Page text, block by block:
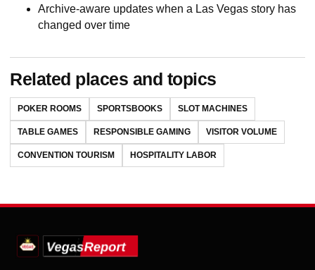
Archive-aware updates when a Las Vegas story has
changed over time
Related places and topics
POKER ROOMS SPORTSBOOKS SLOT MACHINES
TABLE GAMES RESPONSIBLE GAMING VISITOR VOLUME
CONVENTION TOURISM HOSPITALITY LABOR